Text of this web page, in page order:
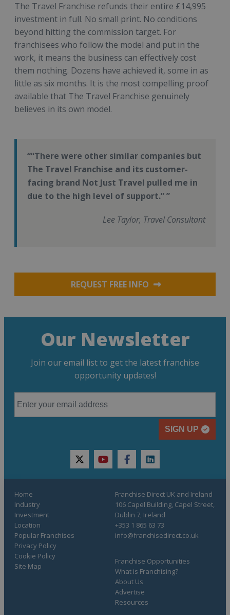
The Travel Franchise refunds their entire £14,995
investment in full. No small print. No conditions
beyond hitting the commission target. For
franchisees who follow the model and put in the
work, it means the business can effectively cost
them nothing. Dozens have achieved it, some in as
little as six months. It is the most compelling proof
available that The Travel Franchise genuinely
believes in its own model.
“There were other similar companies but
The Travel Franchise and its customer-
facing brand Not Just Travel pulled me in
due to the high level of support.”
Lee Taylor, Travel Consultant
REQUEST FREE INFO
Our Newsletter
Join our email list to get the latest franchise
opportunity updates!
SIGN UP
twitteryoutubefacebooklinkedin
Home
Industry
Investment
Location
Popular Franchises
Franchise Opportunities
What is Franchising?
About Us
Advertise
Resources
Privacy Policy
Cookie Policy
Site Map
Franchise Direct UK and Ireland
106 Capel Building, Capel Street,
Dublin 7, Ireland
+353 1 865 63 73
info@franchisedirect.co.uk